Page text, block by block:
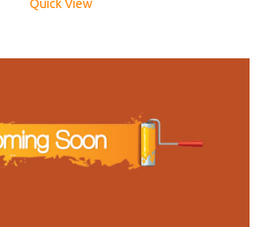
Quick View